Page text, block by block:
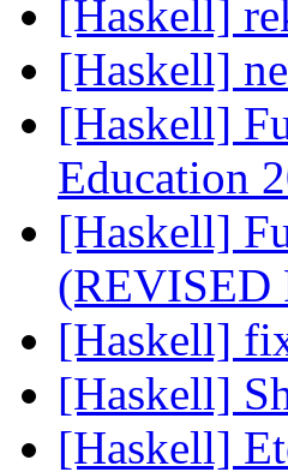
[Haskell]
[Haskell]
[Haskell]
Education
[Haskell]
[Haskell]
[Haskell]
[Haskell]